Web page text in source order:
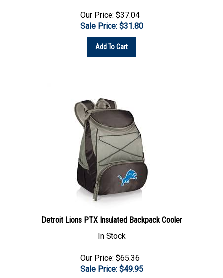
Sale Price: $31.80
Add To Cart
In Stock
Sale Price: $49.95